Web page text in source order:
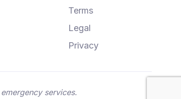
Terms
Legal
Privacy
services.